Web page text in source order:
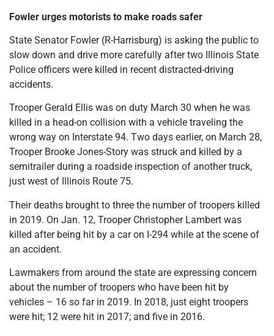
Fowler urges motorists to make roads safer
State Senator Fowler (R-Harrisburg) is asking the public to
slow down and drive more carefully after two Illinois State
Police officers were killed in recent distracted-driving
accidents.
Trooper Gerald Ellis was on duty March 30 when he was
killed in a head-on collision with a vehicle traveling the
wrong way on Interstate 94. Two days earlier, on March 28,
Trooper Brooke Jones-Story was struck and killed by a
semitrailer during a roadside inspection of another truck,
just west of Illinois Route 75.
Their deaths brought to three the number of troopers killed
in 2019. On Jan. 12, Trooper Christopher Lambert was
killed after being hit by a car on I-294 while at the scene of
an accident.
Lawmakers from around the state are expressing concern
about the number of troopers who have been hit by
vehicles – 16 so far in 2019. In 2018, just eight troopers
were hit; 12 were hit in 2017; and five in 2016.